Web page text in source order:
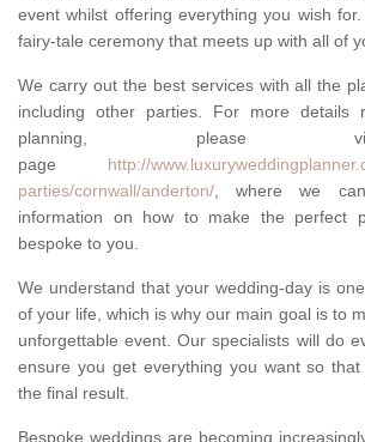
event whilst offering everything you wish
fairy-tale ceremony that meets up with all of
We carry out the best services with all the
including other parties. For more details
planning, please
page http://
parties/cornwall/anderton/, where we
information on how to make the perfect
bespoke to you.
We understand that your wedding-day is
of your life, which is why our main goal is to
unforgettable event. Our specialists will do
ensure you get everything you want so
the final result.
Bespoke weddings are becoming